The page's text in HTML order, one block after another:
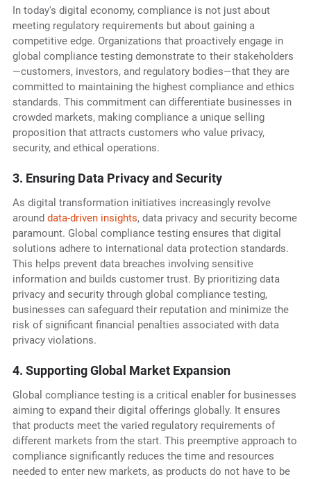
In today's digital economy, compliance is not just about
meeting regulatory requirements but about gaining a
competitive edge. Organizations that proactively engage in
global compliance testing demonstrate to their stakeholders
—customers, investors, and regulatory bodies—that they are
committed to maintaining the highest compliance and ethics
standards. This commitment can differentiate businesses in
crowded markets, making compliance a unique selling
proposition that attracts customers who value privacy,
security, and ethical operations.
3. Ensuring Data Privacy and Security
As digital transformation initiatives increasingly revolve
around data-driven insights, data privacy and security become
paramount. Global compliance testing ensures that digital
solutions adhere to international data protection standards.
This helps prevent data breaches involving sensitive
information and builds customer trust. By prioritizing data
privacy and security through global compliance testing,
businesses can safeguard their reputation and minimize the
risk of significant financial penalties associated with data
privacy violations.
4. Supporting Global Market Expansion
Global compliance testing is a critical enabler for businesses
aiming to expand their digital offerings globally. It ensures
that products meet the varied regulatory requirements of
different markets from the start. This preemptive approach to
compliance significantly reduces the time and resources
needed to enter new markets, as products do not have to be